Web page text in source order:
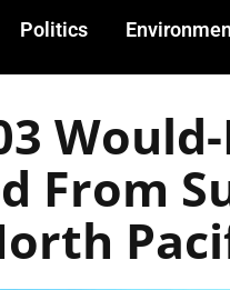
Politics
From